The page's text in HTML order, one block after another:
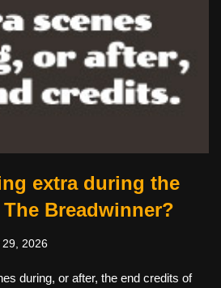
extra during the
Breadwinner?
29, 2026
during, or after, the end credits of